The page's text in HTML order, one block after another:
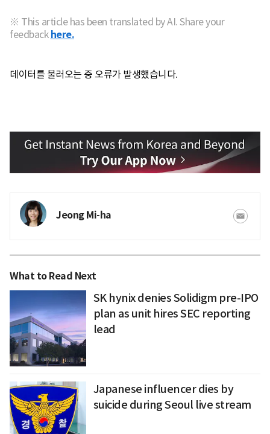
※ This article has been translated by AI. Share your
feedback here.
데이터를 불러오는 중 오류가 발생했습니다.
Jeong Mi-ha
What to Read Next
SK hynix denies Solidigm pre-IPO
plan as unit hires SEC reporting
lead
Japanese influencer dies by
suicide during Seoul live stream